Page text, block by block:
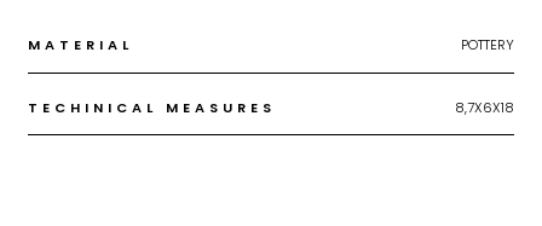
MATERIAL POTTERY
TECHINICAL MEASURES 8,7X6X18